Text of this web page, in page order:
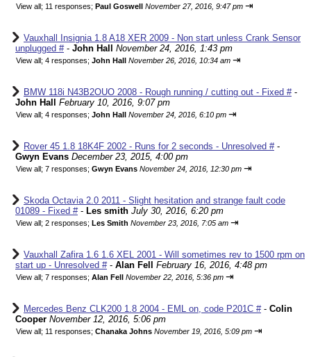
View all; 11 responses; Paul Goswell November 27, 2016, 9:47 pm ⇥
Vauxhall Insignia 1.8 A18 XER 2009 - Non start unless Crank Sensor
unplugged #- John Hall November 24, 2016, 1:43 pm
View all; 4 responses; John Hall November 26, 2016, 10:34 am ⇥
BMW 118i N43B2OUO 2008 - Rough running / cutting out - Fixed #-
John Hall
February 10, 2016, 9:07 pm
View all; 4 responses; John Hall November 24, 2016, 6:10 pm ⇥
Rover 45 1.8 18K4F 2002 - Runs for 2 seconds - Unresolved #-
Gwyn Evans December 23, 2015, 4:00 pm
View all; 7 responses; Gwyn Evans November 24, 2016, 12:30 pm ⇥
Skoda Octavia 2.0 2011 - Slight hesitation and strange fault code
01089 - Fixed #- Les smith July 30, 2016, 6:20 pm
View all; 2 responses; Les Smith November 23, 2016, 7:05 am ⇥
Vauxhall Zafira 1.6 1.6 XEL 2001 - Will sometimes rev to 1500 rpm on
start up - Unresolved #- Alan Fell February 16, 2016, 4:48 pm
View all; 7 responses; Alan Fell November 22, 2016, 5:36 pm ⇥
Mercedes Benz CLK200 1.8 2004 - EML on, code P201C #- Colin
Cooper November 12, 2016, 5:06 pm
View all; 11 responses; Chanaka Johns November 19, 2016, 5:09 pm ⇥